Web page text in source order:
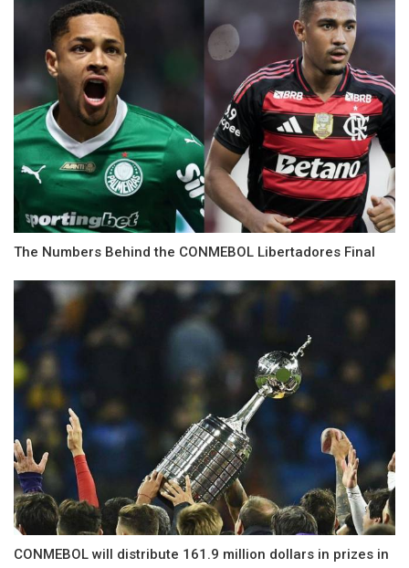
The Numbers Behind the CONMEBOL Libertadores Final
CONMEBOL will distribute 161.9 million dollars in prizes in